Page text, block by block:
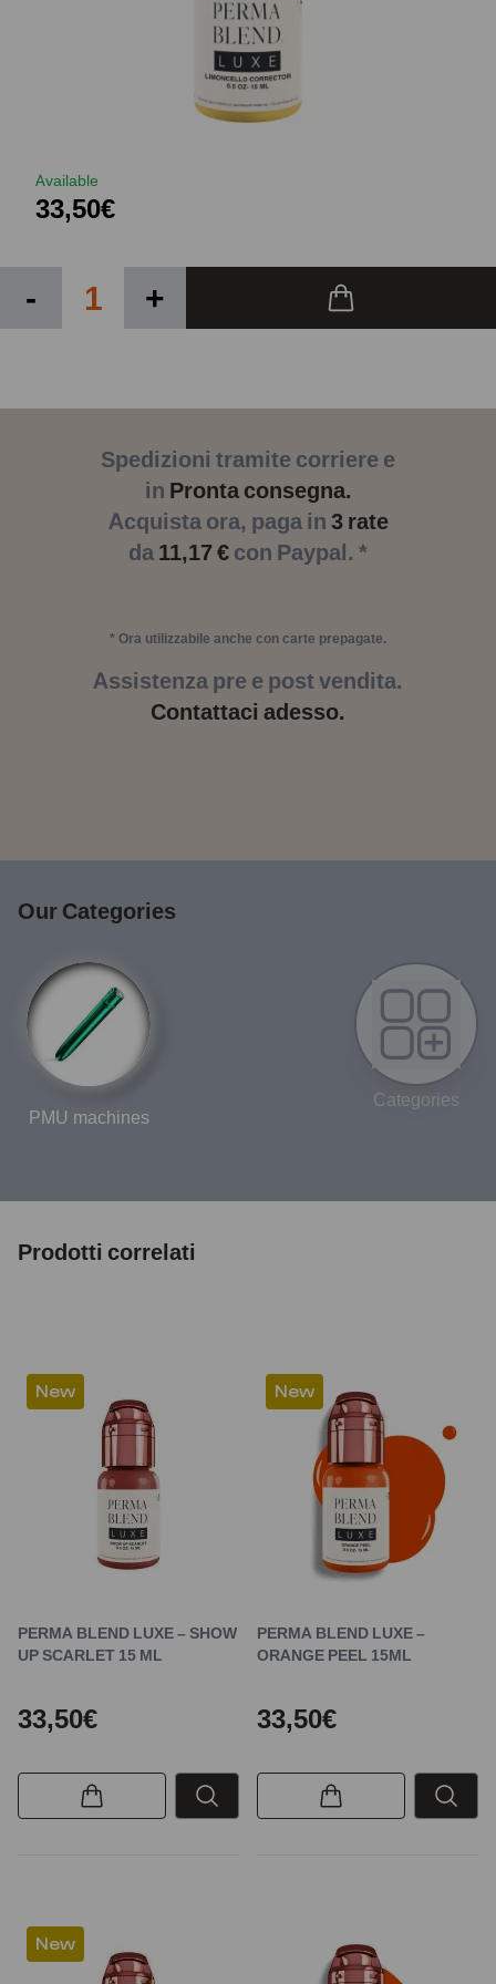
Available
33,50€
- +
Spedizioni tramite corriere e
in Pronta consegna.
Acquista ora, paga in 3 rate
da 11,17 € con Paypal. *
* Ora utilizzabile anche con carte prepagate.
Assistenza pre e post vendita.
Contattaci adesso.
Our Categories
PMU machines
Categories
Prodotti correlati
New
PERMA BLEND LUXE – SHOW
UP SCARLET 15 ML
33,50€
New
PERMA BLEND LUXE –
ORANGE PEEL 15ML
33,50€
New